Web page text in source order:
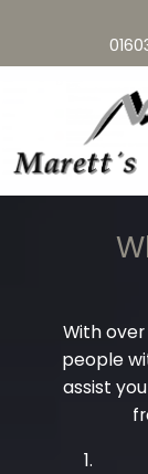
With
people
assist